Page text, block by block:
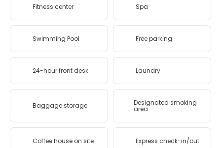
Fitness center Spa
Swimming Pool Free parking
24-hour front desk Laundry
Baggage storage Designated smoking
area
Coffee house on site Express check-in/out